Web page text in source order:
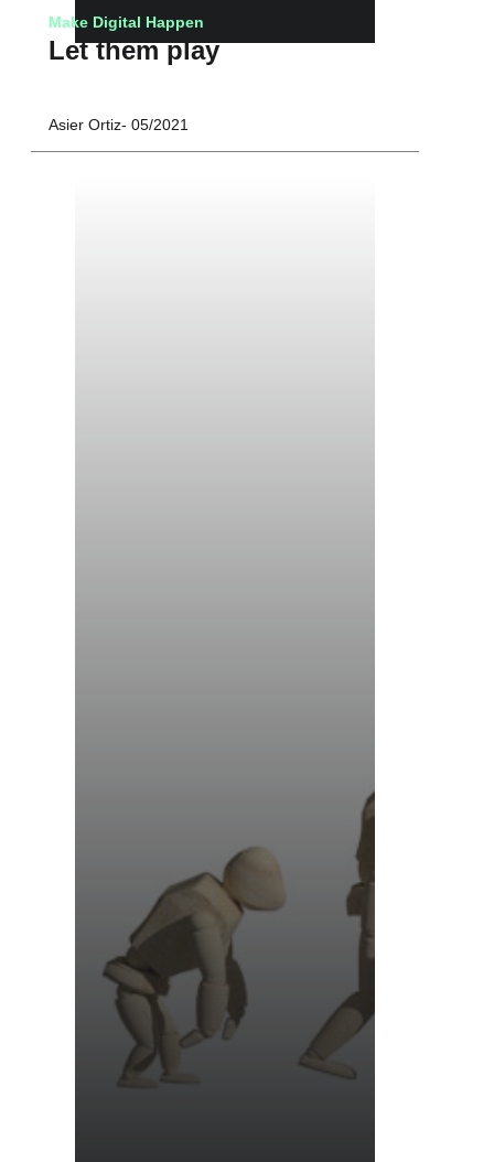
Make Digital Happen
Let them play
Asier Ortiz 05/2021